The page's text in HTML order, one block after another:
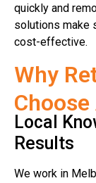
quickly and
solutions make
cost-effective.
Why
Local
Results
We work in